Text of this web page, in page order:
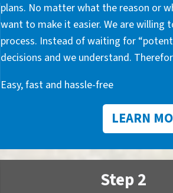
plans. No matter what the reason or
want to make it easier. We are willing
process. Instead of waiting for
decisions and we understand.
Easy, fast and hassle-free
LEARN
Step 2